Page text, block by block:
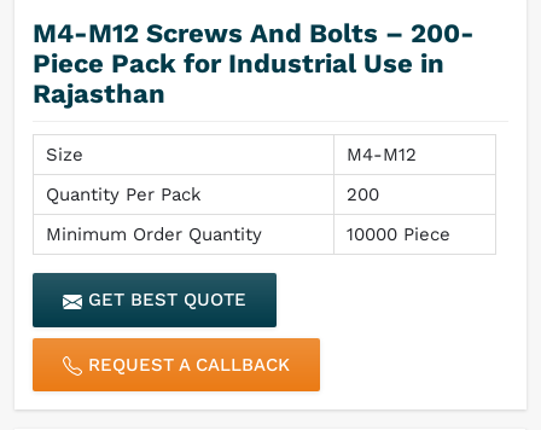
M4-M12 Screws And Bolts – 200-
Piece Pack for Industrial Use in
Rajasthan
Size
M4-M12
Quantity Per Pack
200
Minimum Order Quantity
10000 Piece
GET BEST QUOTE
REQUEST A CALLBACK